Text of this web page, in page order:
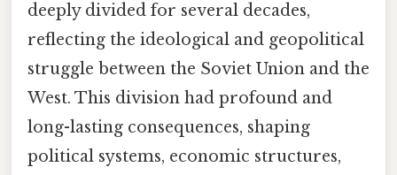
deeply divided for several decades,
reflecting the ideological and geopolitical
struggle between the Soviet Union and the
West. This division had profound and
long-lasting consequences, shaping
political systems, economic structures,